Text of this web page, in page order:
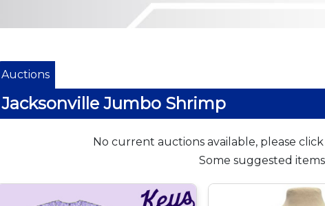
Auctions
Jacksonville Jumbo Shrimp
No current auctions available, please click
Some suggested